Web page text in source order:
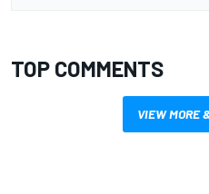
TOP COMMENTS
VIEW MORE